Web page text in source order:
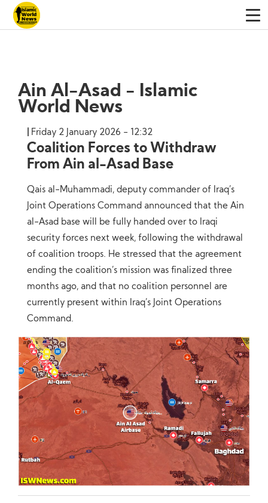
Ain Al-Asad - Islamic
World News
Friday 2 January 2026 - 12:32
Coalition Forces to Withdraw
From Ain al-Asad Base
Qais al-Muhammadi, deputy commander of Iraq’s
Joint Operations Command announced that the Ain
al-Asad base will be fully handed over to Iraqi
security forces next week, following the withdrawal
of coalition troops. He stressed that the agreement
ending the coalition’s mission was finalized three
months ago, and that no coalition personnel are
currently present within Iraq’s Joint Operations
Command.